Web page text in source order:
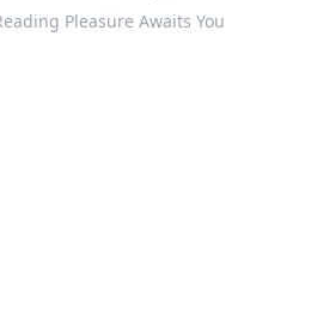
Pleasure Awaits You